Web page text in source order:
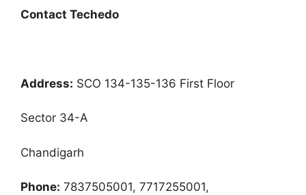
Contact Techedo
Address: SCO 134-135-136 First Floor
Sector 34-A
Chandigarh
Phone: 7837505001, 7717255001,